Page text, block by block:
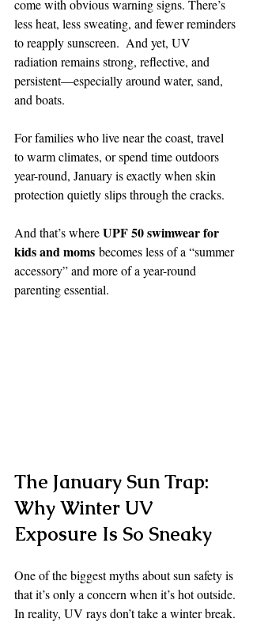
come with obvious warning signs. There’s
less heat, less sweating, and fewer reminders
to reapply sunscreen.  And yet, UV
radiation remains strong, reflective, and
persistent—especially around water, sand,
and boats.
For families who live near the coast, travel
to warm climates, or spend time outdoors
year-round, January is exactly when skin
protection quietly slips through the cracks.
And that’s where UPF 50 swimwear for
kids and moms becomes less of a “summer
accessory” and more of a year-round
parenting essential.
The January Sun Trap:
Why Winter UV
Exposure Is So Sneaky
One of the biggest myths about sun safety is
that it’s only a concern when it’s hot outside.
In reality, UV rays don’t take a winter break.